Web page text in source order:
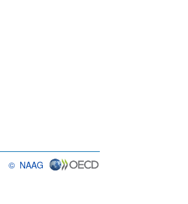
© NAAG